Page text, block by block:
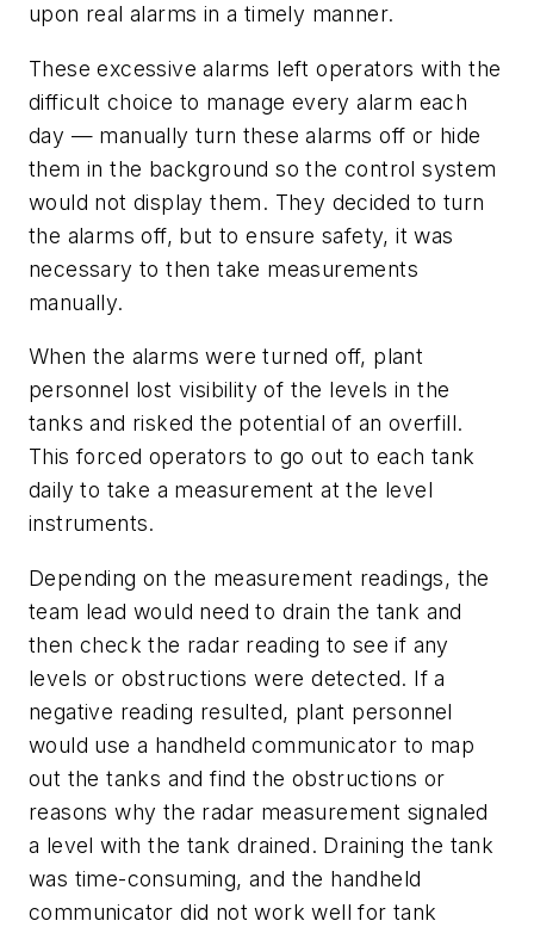
upon real alarms in a timely manner.
These excessive alarms left operators with the
difficult choice to manage every alarm each
day — manually turn these alarms off or hide
them in the background so the control system
would not display them. They decided to turn
the alarms off, but to ensure safety, it was
necessary to then take measurements
manually.
When the alarms were turned off, plant
personnel lost visibility of the levels in the
tanks and risked the potential of an overfill.
This forced operators to go out to each tank
daily to take a measurement at the level
instruments.
Depending on the measurement readings, the
team lead would need to drain the tank and
then check the radar reading to see if any
levels or obstructions were detected. If a
negative reading resulted, plant personnel
would use a handheld communicator to map
out the tanks and find the obstructions or
reasons why the radar measurement signaled
a level with the tank drained. Draining the tank
was time-consuming, and the handheld
communicator did not work well for tank